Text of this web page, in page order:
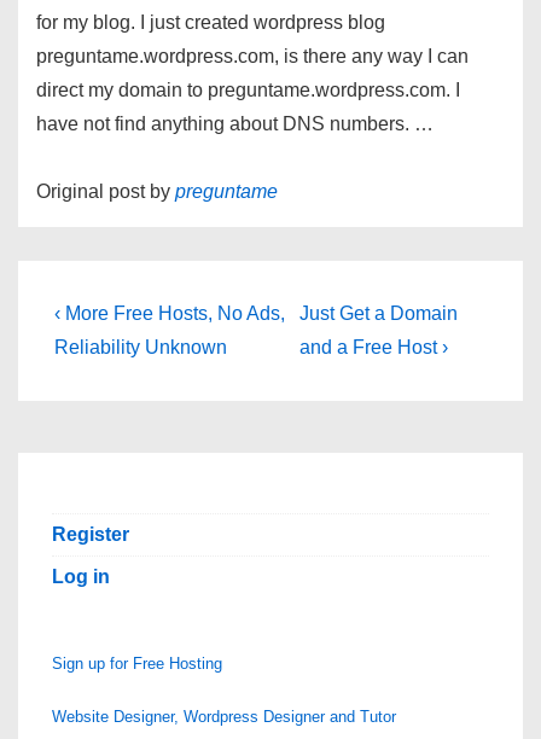
for my blog. I just created wordpress blog
preguntame.wordpress.com, is there any way I can
direct my domain to preguntame.wordpress.com. I
have not find anything about DNS numbers. …
Original post by preguntame
Post
navigation
Previous
Post
‹ More Free Hosts, No Ads,
Reliability Unknown
Next
Post
Just Get a Domain
and a Free Host ›
Register
Log in
Sign up for Free Hosting
Website Designer, Wordpress Designer and Tutor